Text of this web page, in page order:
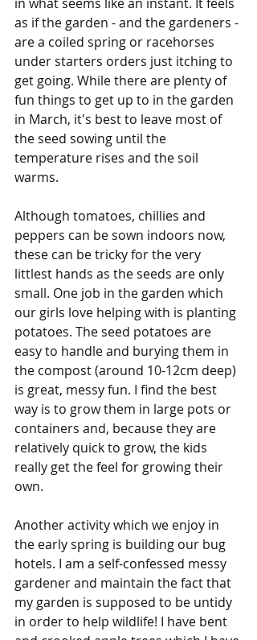
as if the garden - and the gardeners -
are a coiled spring or racehorses
under starters orders just itching to
get going. While there are plenty of
fun things to get up to in the garden
in March, it's best to leave most of
the seed sowing until the
temperature rises and the soil
warms.
Although tomatoes, chillies and
peppers can be sown indoors now,
these can be tricky for the very
littlest hands as the seeds are only
small. One job in the garden which
our girls love helping with is planting
potatoes. The seed potatoes are
easy to handle and burying them in
the compost (around 10-12cm deep)
is great, messy fun. I find the best
way is to grow them in large pots or
containers and, because they are
relatively quick to grow, the kids
really get the feel for growing their
own.
Another activity which we enjoy in
the early spring is building our bug
hotels. I am a self-confessed messy
gardener and maintain the fact that
my garden is supposed to be untidy
in order to help wildlife! I have bent